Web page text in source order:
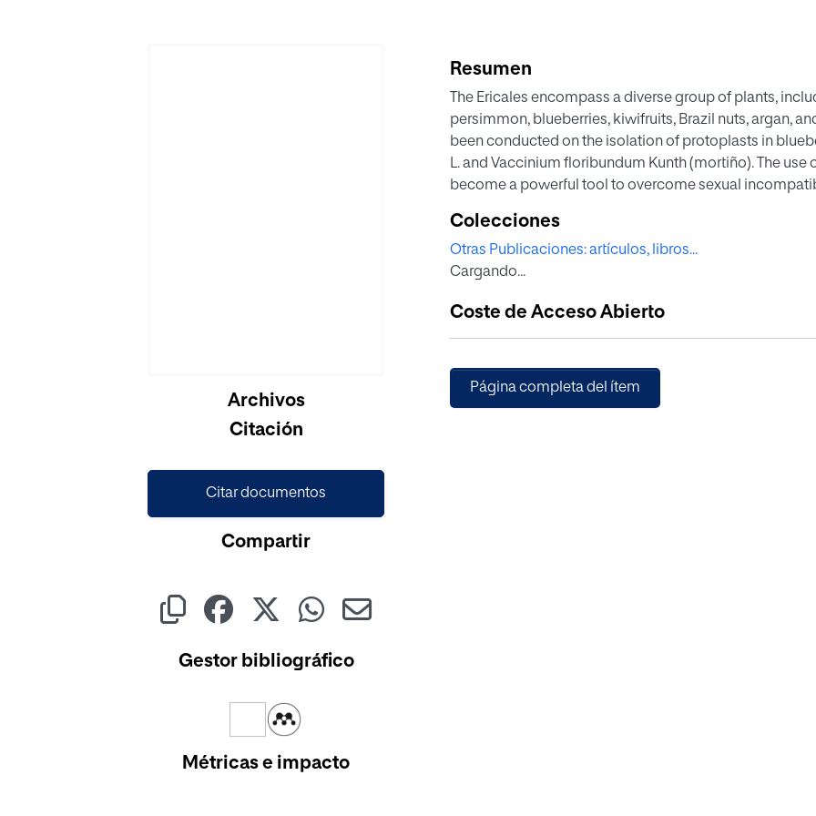
Archivos
Citación
Citar documentos
Compartir
Gestor bibliográfico
Métricas e impacto
Resumen
The Ericales encompass a diverse group of plants,
persimmon, blueberries, kiwifruits, Brazil nuts, argan,
been conducted on the isolation of protoplasts in
L. and Vaccinium floribundum Kunth (mortiño). The
become a powerful tool to overcome sexual
enabling the production of a large number of high-
a substantial quantity of protoplasts and the
essential prerequisites for the successful advancement
The present work outlines the state-of-the-art of
Furthermore, we have successfully established the
macerozyme, and 0.3% pectinase at incubation for 28
(FW). Additionally, callus induction was achieved in
Colecciones
Otras Publicaciones: artículos, libros...
Cargando...
Coste de Acceso Abierto
Página completa del ítem